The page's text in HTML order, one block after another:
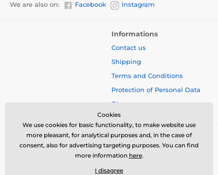
We are also on: Facebook Instagram
Informations
Contact us
Shipping
Terms and Conditions
Protection of Personal Data
Blog
Cookies
We use cookies for basic functionality, to make website use
more pleasant, for analytical purposes and, in the case of
consent, also for advertising targeting purposes. You can find
more information here.
I disagree